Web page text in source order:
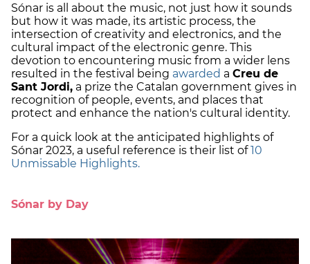
Sónar is all about the music, not just how it sounds
but how it was made, its artistic process, the
intersection of creativity and electronics, and the
cultural impact of the electronic genre. This
devotion to encountering music from a wider lens
resulted in the festival being awarded a Creu de
Sant Jordi, a prize the Catalan government gives in
recognition of people, events, and places that
protect and enhance the nation's cultural identity.
For a quick look at the anticipated highlights of
Sónar 2023, a useful reference is their list of10
Unmissable Highlights.
Sónar by Day